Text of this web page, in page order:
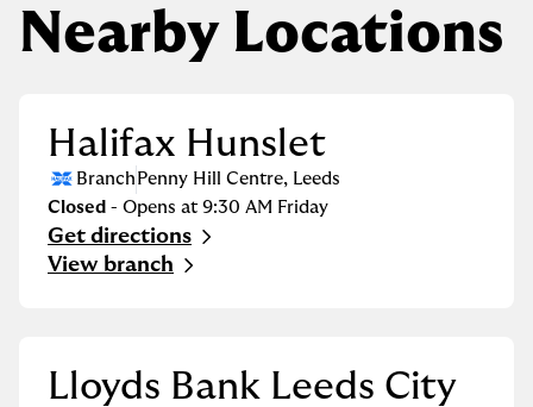
Nearby Locations
Halifax Hunslet
Branch Penny Hill Centre, Leeds
Closed - Opens at 9:30 AM Friday
Get directions
Link Opens in New Tab
View branch
Lloyds Bank Leeds City